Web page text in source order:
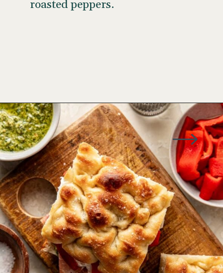
roasted peppers.
Opening https://www.wellseasonedstudio.com/italian-prosciutto-sandwich-with-pesto/